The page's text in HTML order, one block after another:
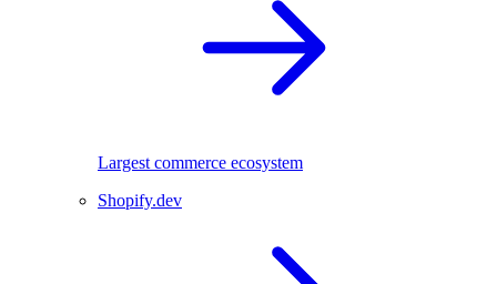
Largest commerce ecosystem
Shopify.dev